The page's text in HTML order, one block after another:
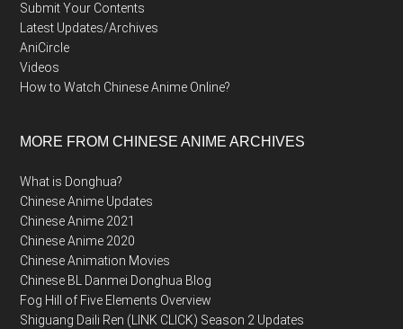
Submit Your Contents
Latest Updates/Archives
AniCircle
Videos
How to Watch Chinese Anime Online?
MORE FROM CHINESE ANIME ARCHIVES
What is Donghua?
Chinese Anime Updates
Chinese Anime 2021
Chinese Anime 2020
Chinese Animation Movies
Chinese BL Danmei Donghua Blog
Fog Hill of Five Elements Overview
Shiguang Daili Ren (LINK CLICK) Season 2 Updates